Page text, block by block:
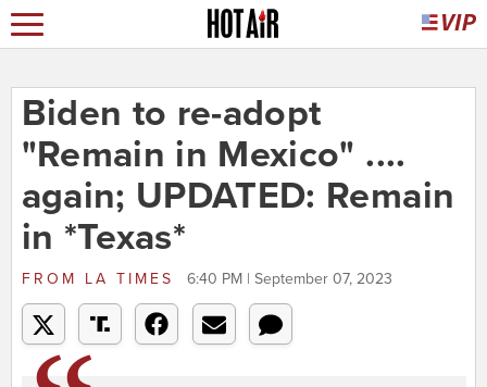
Biden to re-adopt
"Remain in Mexico" ....
again; UPDATED: Remain
in *Texas*
FROM LA TIMES 6:40 PM | September 07, 2023